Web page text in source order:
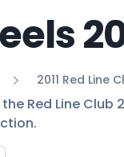
2011 Red Line
Red Line